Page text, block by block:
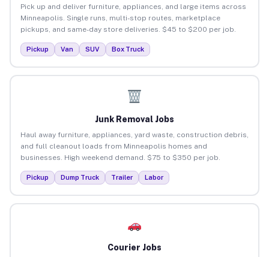
Pick up and deliver furniture, appliances, and large items across
Minneapolis. Single runs, multi-stop routes, marketplace
pickups, and same-day store deliveries. $45 to $200 per job.
Pickup Van SUV Box Truck
Junk Removal Jobs
Haul away furniture, appliances, yard waste, construction debris,
and full cleanout loads from Minneapolis homes and
businesses. High weekend demand. $75 to $350 per job.
Pickup Dump Truck Trailer Labor
Courier Jobs